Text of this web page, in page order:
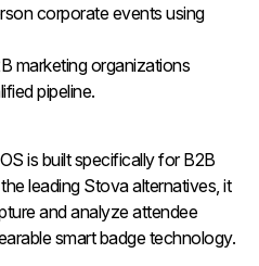
corporate events using
marketing organizations
pipeline.
is built specifically for B2B
leading Stova alternatives, it
and analyze attendee
smart badge technology.